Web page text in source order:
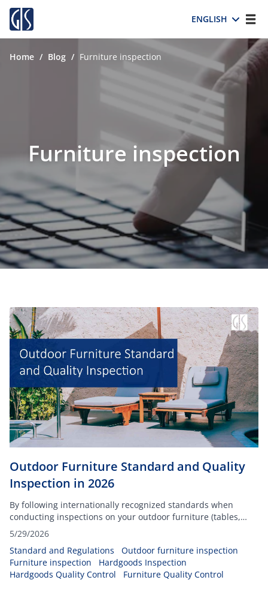
ENGLISH
Home / Blog / Furniture inspection
Furniture inspection
Outdoor Furniture Standard and Quality
Inspection in 2026
By following internationally recognized standards when
conducting inspections on your outdoor furniture (tables,
chairs, dining sets, and others), you can ensure your
products will be able to withstand any climatic conditions
such as heat, cold temperatures, and rain.
5/29/2026
Standard and Regulations
Outdoor furniture inspection
Furniture inspection
Hardgoods Inspection
Hardgoods Quality Control
Furniture Quality Control